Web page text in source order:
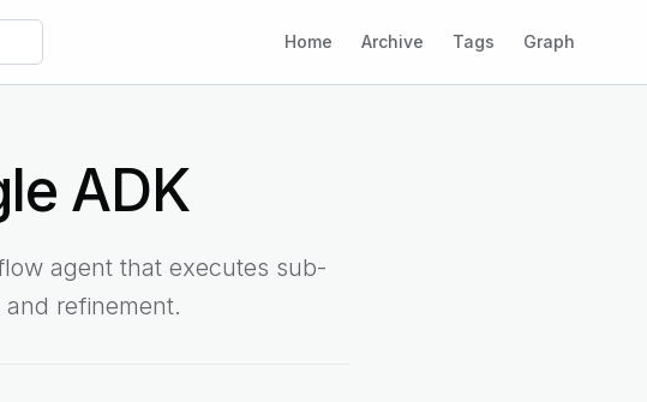
Home Archive Tags Graph
ADK
agent that executes sub-
refinement.